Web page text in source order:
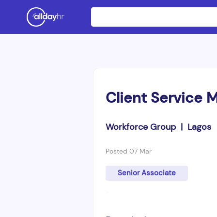
Client Service
Workforce Group | Lagos
Posted 07 Mar
Senior Associate